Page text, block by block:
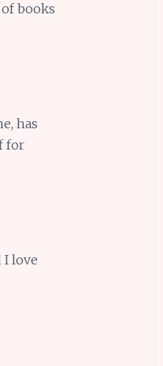
books
has
for
I love